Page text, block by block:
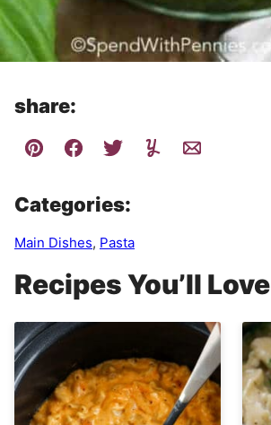
share:
Categories:
Main Dishes, Pasta
Recipes You’ll Love